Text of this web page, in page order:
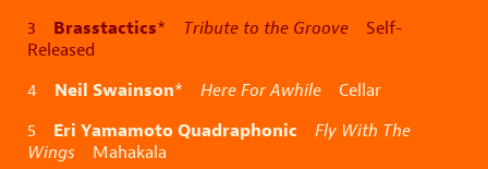
3 Brasstactics* Tribute to the Groove Self-
Released
4 Neil Swainson* Here For Awhile Cellar
5 Eri Yamamoto Quadraphonic
Fly With The
Wings Mahakala